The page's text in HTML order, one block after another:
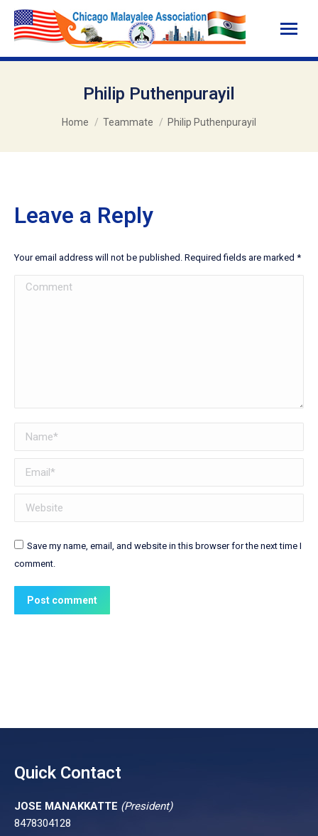
Philip Puthenpurayil
You are here:
Home Teammate Philip Puthenpurayil
Leave a Reply
Your email address will not be published. Required fields are marked *
Comment
Name *
Email *
Website
Save my name, email, and website in this browser for the next time I
comment.
Post comment
Quick Contact
JOSE MANAKKATTE (President)
8478304128